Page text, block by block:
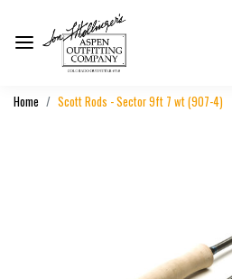
Home Scott Rods - Sector 9ft 7 wt (907-4)